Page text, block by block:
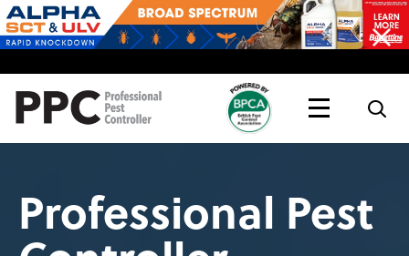
Topics
Live
Professional Pest